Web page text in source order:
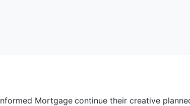
Mortgagecontinue their creative